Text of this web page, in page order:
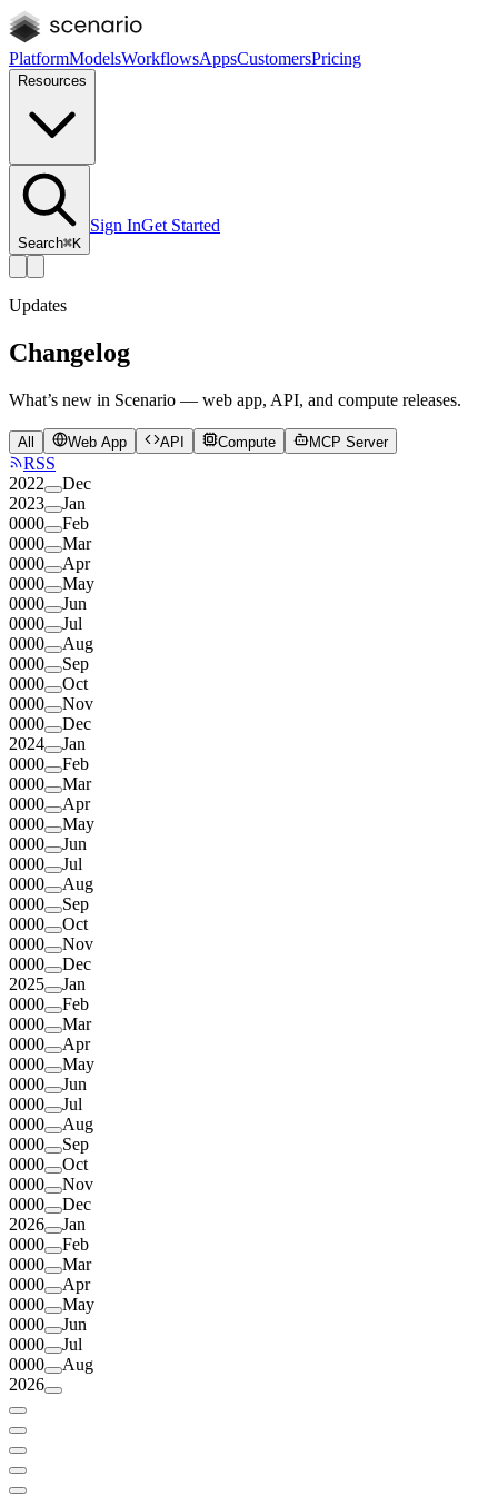
PlatformModelsWorkflowsAppsCustomersPricing
Resources
Search⌘K
Sign InGet Started
Updates
Changelog
What’s new in Scenario — web app, API, and compute releases.
All Web App API Compute MCP Server
RSS
2022
Dec
2023
Jan
0000
Feb
0000
Mar
0000
Apr
0000
May
0000
Jun
0000
Jul
0000
Aug
0000
Sep
0000
Oct
0000
Nov
0000
Dec
2024
Jan
0000
Feb
0000
Mar
0000
Apr
0000
May
0000
Jun
0000
Jul
0000
Aug
0000
Sep
0000
Oct
0000
Nov
0000
Dec
2025
Jan
0000
Feb
0000
Mar
0000
Apr
0000
May
0000
Jun
0000
Jul
0000
Aug
0000
Sep
0000
Oct
0000
Nov
0000
Dec
2026
Jan
0000
Feb
0000
Mar
0000
Apr
0000
May
0000
Jun
0000
Jul
0000
Aug
2026